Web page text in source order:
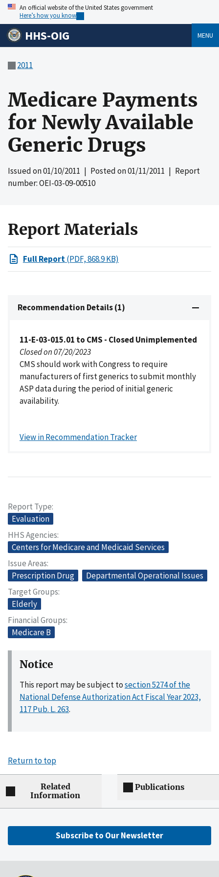
An official website of the United States government
Here’s how you know
HHS-OIG MENU
2011
Medicare Payments
for Newly Available
Generic Drugs
Issued on01/10/2011 | Posted on01/11/2011 | Report
number: OEI-03-09-00510
Report Materials
Full Report(PDF, 868.9 KB)
Recommendation Details (1)
11-E-03-015.01 to CMS - Closed Unimplemented
Closed on 07/20/2023
CMS should work with Congress to require
manufacturers of first generics to submit monthly
ASP data during the period of initial generic
availability.
View in Recommendation Tracker
Report Type
Evaluation
HHS Agencies
Centers for Medicare and Medicaid Services
Issue Areas
Prescription Drug
Departmental Operational Issues
Target Groups
Elderly
Financial Groups
Medicare B
Notice
This report may be subject tosection 5274 of the
National Defense Authorization Act Fiscal Year 2023,
117 Pub. L. 263.
Return to top
Related
Information
Publications
Subscribe to Our Newsletter